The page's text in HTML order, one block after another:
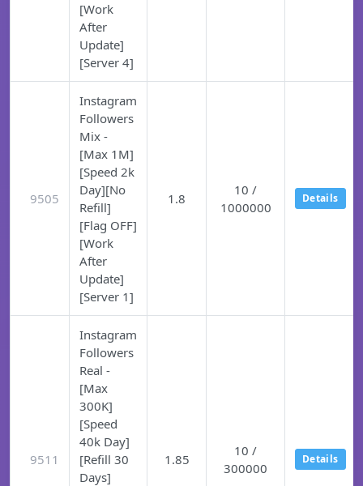
[Work
After
Update]
[Server 4]
9505
Instagram
Followers
Mix -
[Max 1M]
[Speed 2k
Day][No
Refill]
[Flag OFF]
[Work
After
Update]
[Server 1]
1.8
10 /
1000000
Details
9511
Instagram
Followers
Real -
[Max
300K]
[Speed
40k Day]
[Refill 30
Days]
1.85
10 /
300000
Details